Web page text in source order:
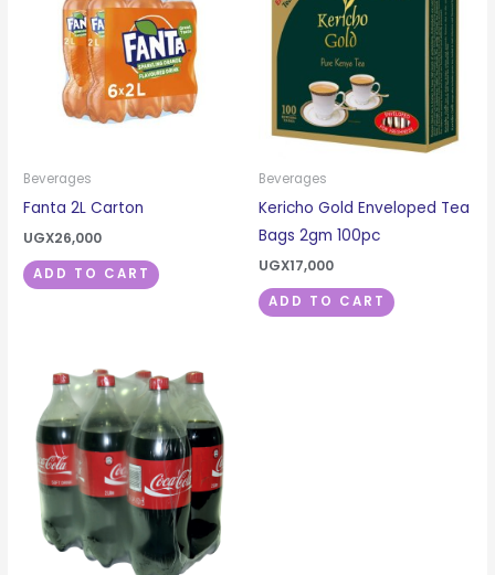
Beverages
Fanta 2L Carton
UGX26,000
ADD TO CART
Beverages
Kericho Gold Enveloped Tea
Bags 2gm 100pc
UGX17,000
ADD TO CART